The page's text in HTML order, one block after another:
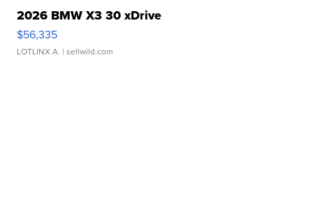
2026 BMW X3 30 xDrive
$56,335
LOTLINX A. | sellwild.com